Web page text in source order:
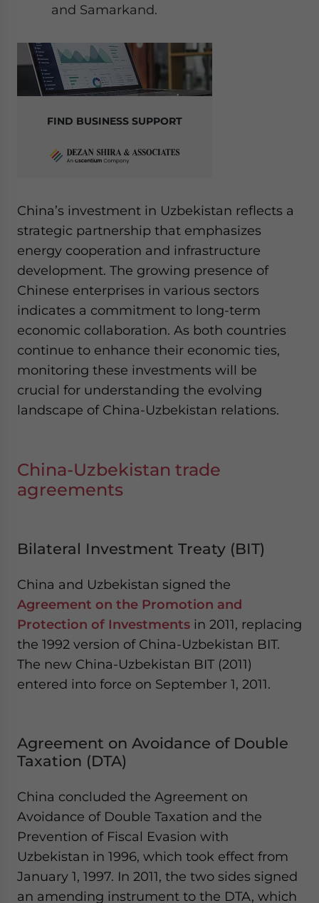
and Samarkand.
FIND BUSINESS SUPPORT
China’s investment in Uzbekistan reflects a
strategic partnership that emphasizes
energy cooperation and infrastructure
development. The growing presence of
Chinese enterprises in various sectors
indicates a commitment to long-term
economic collaboration. As both countries
continue to enhance their economic ties,
monitoring these investments will be
crucial for understanding the evolving
landscape of China-Uzbekistan relations.
China-Uzbekistan trade
agreements
Bilateral Investment Treaty (BIT)
China and Uzbekistan signed the
Agreement on the Promotion and
Protection of Investments in 2011, replacing
the 1992 version of China-Uzbekistan BIT.
The new China-Uzbekistan BIT (2011)
entered into force on September 1, 2011.
Agreement on Avoidance of Double
Taxation (DTA)
China concluded the Agreement on
Avoidance of Double Taxation and the
Prevention of Fiscal Evasion with
Uzbekistan in 1996, which took effect from
January 1, 1997. In 2011, the two sides signed
an amending instrument to the DTA, which